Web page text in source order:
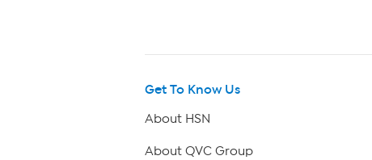
Get To Know Us
About HSN
About QVC Group